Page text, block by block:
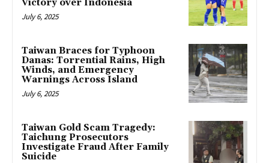
Victory over Indonesia
July 6, 2025
Taiwan Braces for Typhoon
Danas: Torrential Rains, High
Winds, and Emergency
Warnings Across Island
July 6, 2025
Taiwan Gold Scam Tragedy:
Taichung Prosecutors
Investigate Fraud After Family
Suicide